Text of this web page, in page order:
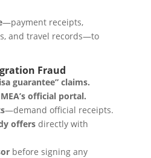
—payment receipts,
and travel records—to
Fraud
guarantee” claims.
MEA’s official portal.
—demand official receipts.
offersdirectly with
before signing any